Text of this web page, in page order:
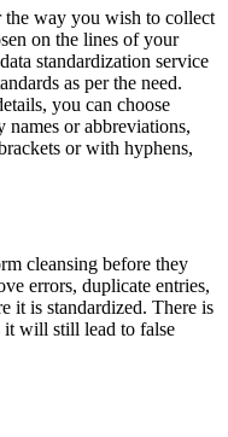
the way you wish to collect
on the lines of your
standardization service
as per the need.
you can choose
or abbreviations,
or with hyphens,
cleansing before they
errors, duplicate entries,
it is standardized. There is
it will still lead to false